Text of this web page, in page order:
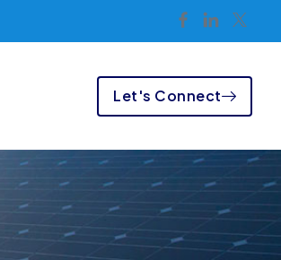
Let's Connect